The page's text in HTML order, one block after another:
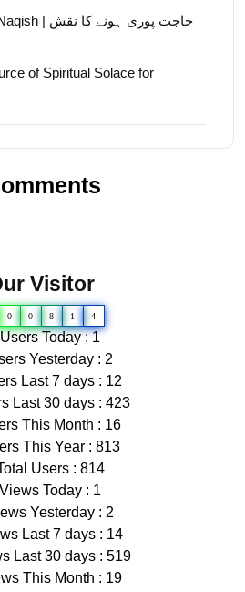
Hajit Pori Hony ka Naqish | حاجت پوری ہونے کا نقش
of Spiritual Solace for
Visitor
0 0 8 1 4
Today : 1
Yesterday : 2
Last 7 days : 12
Last 30 days : 423
This Month : 16
This Year : 813
Users : 814
Views Today : 1
Yesterday : 2
Last 7 days : 14
Last 30 days : 519
This Month : 19